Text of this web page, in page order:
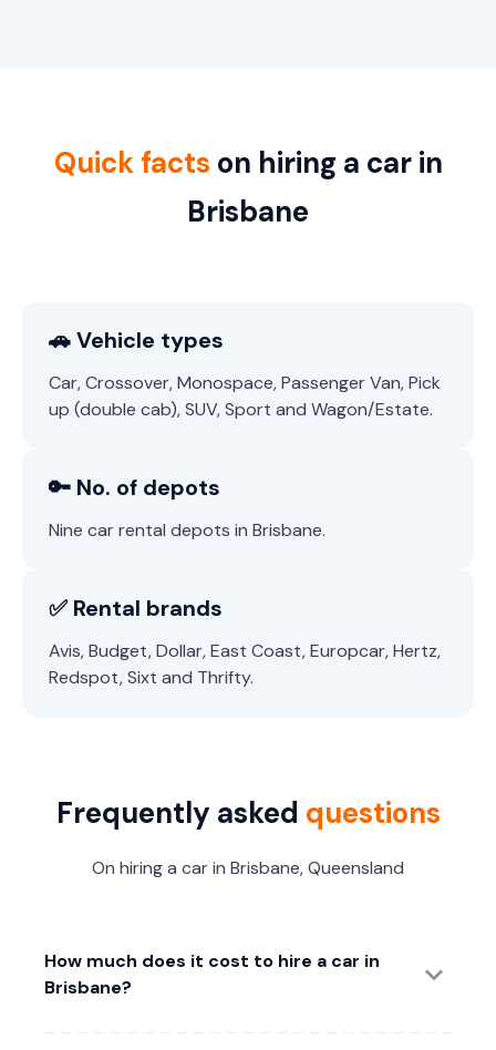
Quick facts on hiring a car in
Brisbane
🚗 Vehicle types
Car, Crossover, Monospace, Passenger Van, Pick
up (double cab), SUV, Sport and Wagon/Estate.
🔑 No. of depots
Nine car rental depots in Brisbane.
✅ Rental brands
Avis, Budget, Dollar, East Coast, Europcar, Hertz,
Redspot, Sixt and Thrifty.
Frequently asked questions
On hiring a car in Brisbane, Queensland
How much does it cost to hire a car in
Brisbane?